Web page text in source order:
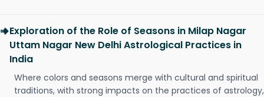
Exploration of the Role of Seasons in Milap Nagar
Uttam Nagar New Delhi Astrological Practices in
India
Where colors and seasons merge with cultural and spiritual
traditions, with strong impacts on the practices of astrology,